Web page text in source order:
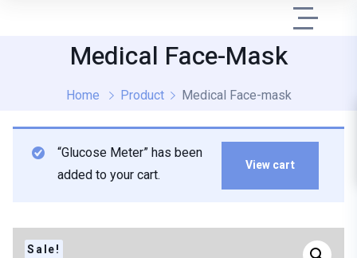
Medical Face-Mask
Home Product Medical Face-mask
View cart
“Glucose Meter” has been
added to your cart.
Sale!